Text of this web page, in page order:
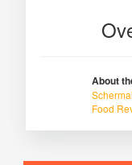
About
Food